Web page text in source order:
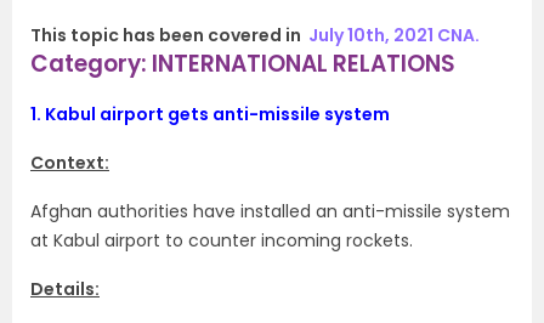
This topic has been covered in July 10th, 2021 CNA.
Category: INTERNATIONAL RELATIONS
1. Kabul airport gets anti-missile system
Context:
Afghan authorities have installed an anti-missile system
at Kabul airport to counter incoming rockets.
Details: